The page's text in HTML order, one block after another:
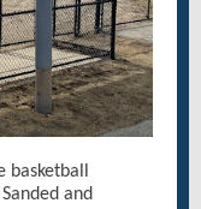
basketball
and